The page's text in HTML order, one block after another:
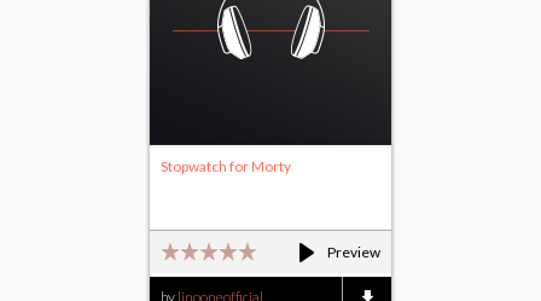
Preview
Stopwatch for Morty
by linooneofficial